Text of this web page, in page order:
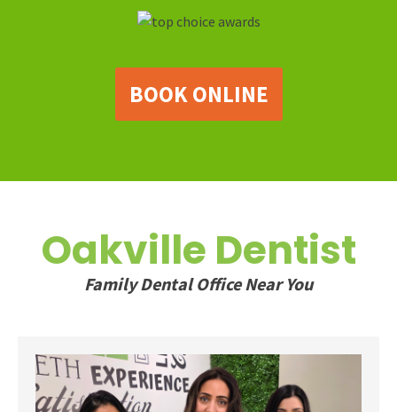
BOOK ONLINE
Oakville Dentist
Family Dental Office Near You